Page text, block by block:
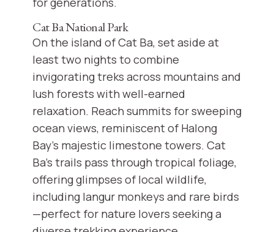
Cat Ba National Park
On the island of Cat Ba, set aside at
least two nights to combine
invigorating treks across mountains and
lush forests with well-earned
relaxation. Reach summits for sweeping
ocean views, reminiscent of Halong
Bay’s majestic limestone towers. Cat
Ba’s trails pass through tropical foliage,
offering glimpses of local wildlife,
including langur monkeys and rare birds
—perfect for nature lovers seeking a